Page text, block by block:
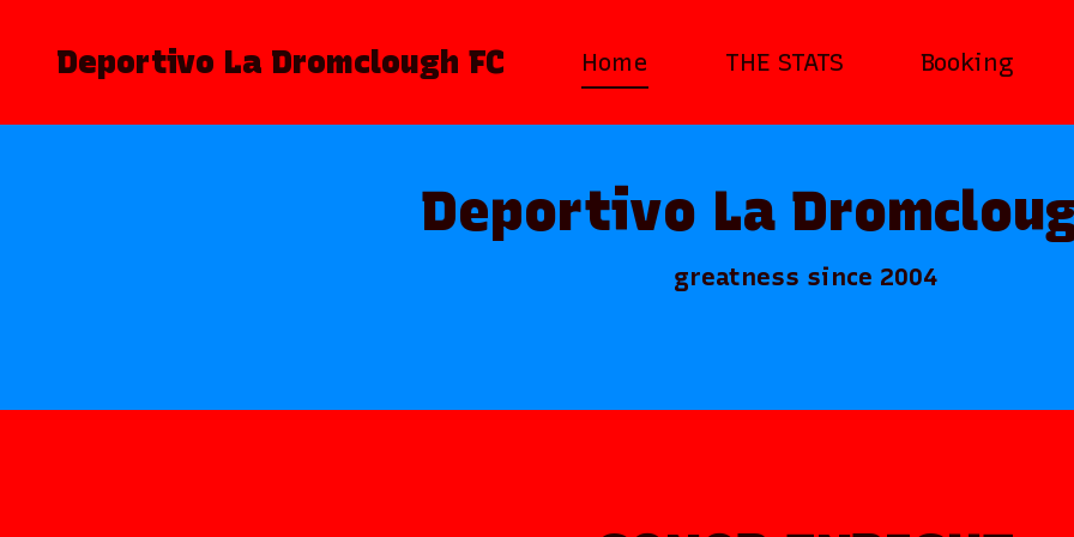
Deportivo La Dromclough FC Home THE STATS Booking
Deportivo La
greatness since 2004